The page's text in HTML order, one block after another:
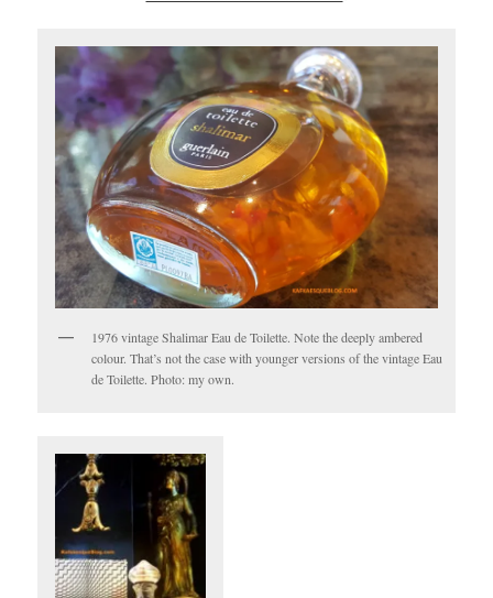
1976 vintage Shalimar Eau de Toilette. Note the deeply ambered
colour. That’s not the case with younger versions of the vintage Eau
de Toilette. Photo: my own.